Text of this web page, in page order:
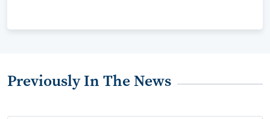
Previously In The News